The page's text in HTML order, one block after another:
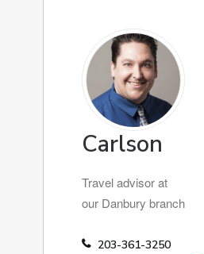
Carlson
Travel advisor at
our Danbury branch
203-361-3250